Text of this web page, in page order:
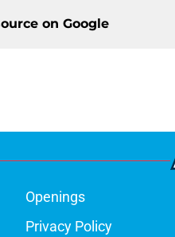
on Google
Openings
Privacy Policy